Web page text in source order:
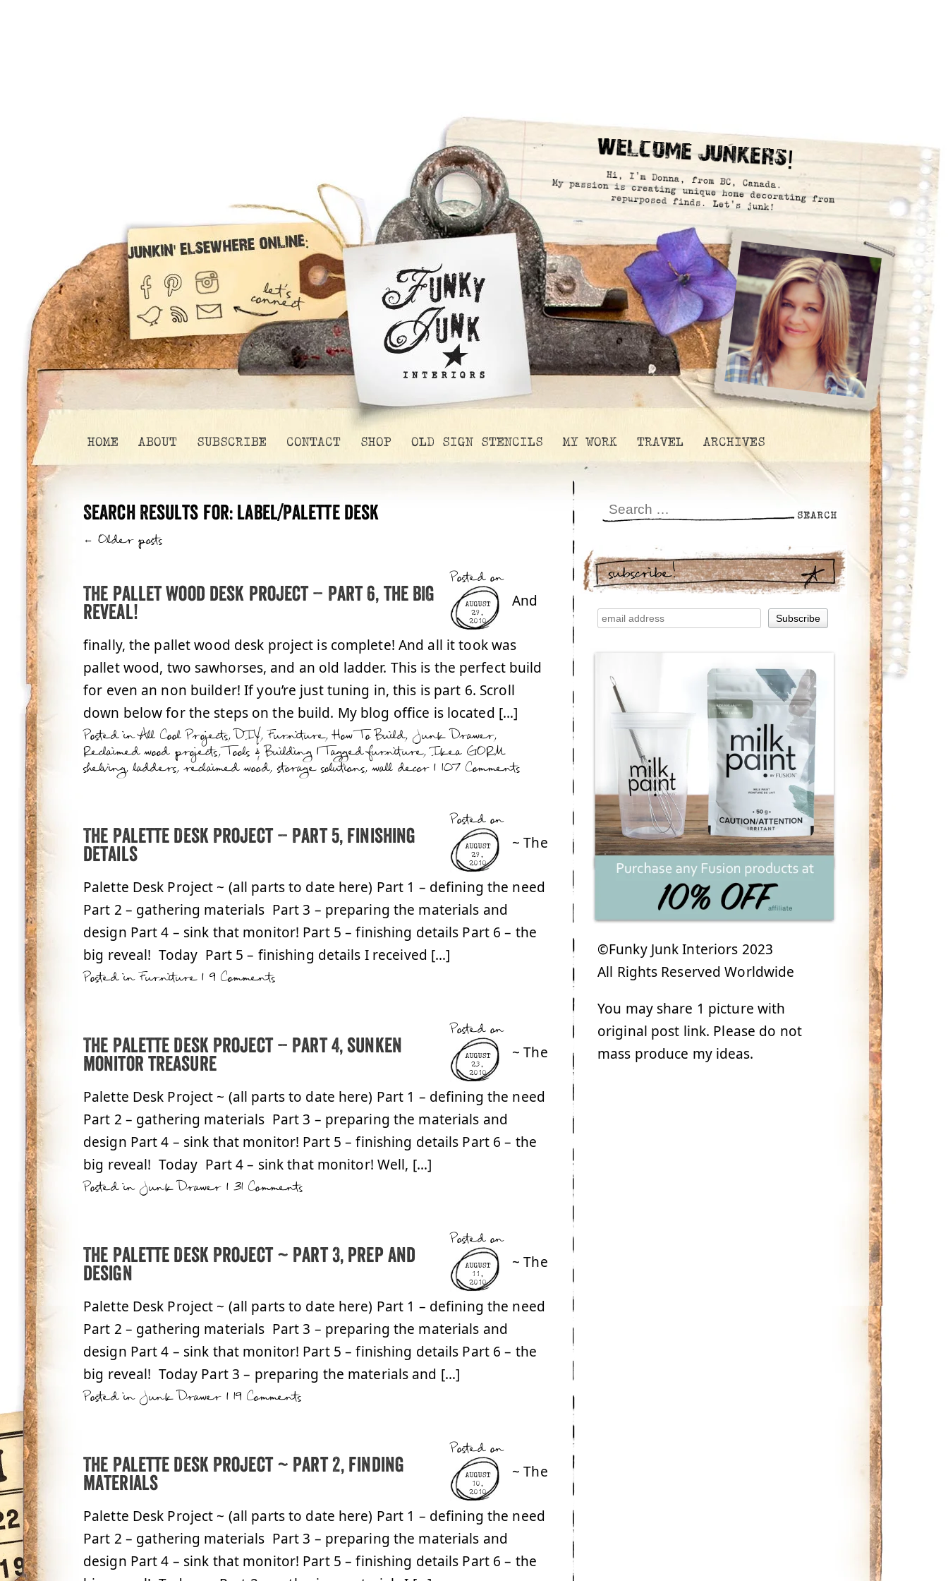
Welcome Junkers!
Hi, I’m Donna, from BC, Canada.
My passion is creating unique home decorating from
repurposed finds. Let’s junk!
HOME ABOUT SUBSCRIBE CONTACT SHOP OLD SIGN STENCILS MY WORK TRAVEL ARCHIVES
Search Results for:label/Palette desk
← Older posts
The pallet wood desk project – Part 6, the BIG
reveal!
Posted on
AUGUST
29,
2010
And
finally, the pallet wood desk project is complete! And all it took was
pallet wood, two sawhorses, and an old ladder. This is the perfect build
for even an non builder! If you’re just tuning in, this is part 6. Scroll
down below for the steps on the build. My blog office is located […]
Posted inAll Cool Projects,DIY,Furniture,How To Build, Junk Drawer,
Reclaimed wood projects,Tools & Building |Taggedfurniture,Ikea GORM
shelving,ladders,reclaimed wood,storage solutions,wall decor | 107 Comments
The Palette Desk Project – Part 5, finishing
details
Posted on
AUGUST
29,
2010
~ The
Palette Desk Project ~ (all parts to date here) Part 1 – defining the need
Part 2 – gathering materials Part 3 – preparing the materials and
design Part 4 – sink that monitor! Part 5 – finishing details Part 6 – the
big reveal! Today Part 5 – finishing details I received […]
Posted inFurniture | 9 Comments
The Palette Desk Project – Part 4, sunken
monitor treasure
Posted on
AUGUST
23,
2010
~ The
Palette Desk Project ~ (all parts to date here) Part 1 – defining the need
Part 2 – gathering materials Part 3 – preparing the materials and
design Part 4 – sink that monitor! Part 5 – finishing details Part 6 – the
big reveal! Today Part 4 – sink that monitor! Well, […]
Posted inJunk Drawer | 31 Comments
The Palette Desk Project ~ Part 3, prep and
design
Posted on
AUGUST
11,
2010
~ The
Palette Desk Project ~ (all parts to date here) Part 1 – defining the need
Part 2 – gathering materials Part 3 – preparing the materials and
design Part 4 – sink that monitor! Part 5 – finishing details Part 6 – the
big reveal! Today Part 3 – preparing the materials and […]
Posted inJunk Drawer | 19 Comments
The Palette Desk Project ~ Part 2, finding
materials
Posted on
AUGUST
10,
2010
~ The
Palette Desk Project ~ (all parts to date here) Part 1 – defining the need
Part 2 – gathering materials Part 3 – preparing the materials and
design Part 4 – sink that monitor! Part 5 – finishing details Part 6 – the
subscribe!
©Funky Junk Interiors 2023
All Rights Reserved Worldwide
You may share 1 picture with
original post link. Please do not
mass produce my ideas.